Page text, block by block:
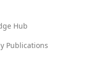
Hub
Publications